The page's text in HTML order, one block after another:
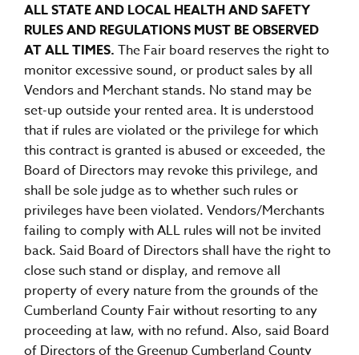
ALL STATE AND LOCAL HEALTH AND SAFETY
RULES AND REGULATIONS MUST BE OBSERVED
AT ALL TIMES. The Fair board reserves the right to
monitor excessive sound, or product sales by all
Vendors and Merchant stands. No stand may be
set-up outside your rented area. It is understood
that if rules are violated or the privilege for which
this contract is granted is abused or exceeded, the
Board of Directors may revoke this privilege, and
shall be sole judge as to whether such rules or
privileges have been violated. Vendors/Merchants
failing to comply with ALL rules will not be invited
back. Said Board of Directors shall have the right to
close such stand or display, and remove all
property of every nature from the grounds of the
Cumberland County Fair without resorting to any
proceeding at law, with no refund. Also, said Board
of Directors of the Greenup Cumberland County